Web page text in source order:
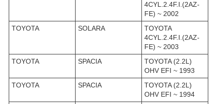
4CYL.2.4F.I.(2AZ-
FE) ~ 2002
TOYOTA
SOLARA
TOYOTA
4CYL.2.4F.I.(2AZ-
FE) ~ 2003
TOYOTA
SPACIA
TOYOTA (2.2L)
OHV EFI ~ 1993
TOYOTA
SPACIA
TOYOTA (2.2L)
OHV EFI ~ 1994